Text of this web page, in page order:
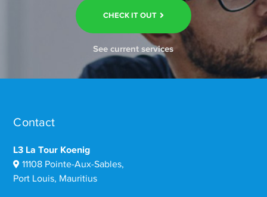
CHECK IT OUT
See current services
Contact
L3 La Tour Koenig
11108 Pointe-Aux-Sables,
Port Louis, Mauritius